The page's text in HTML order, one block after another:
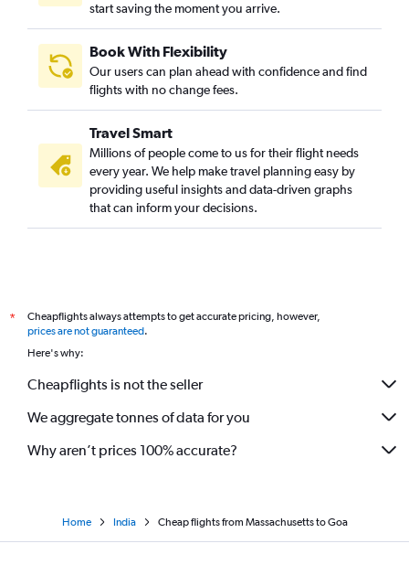
Los Angeles to Mumbai flights
LaGuardia to Ahmedabad flights
San Jose to Mumbai flights
John F Kennedy Intl to Cochin flights
Dallas/Fort Worth to Bangalore flights
Dulles Intl to Ahmedabad flights
O'Hare Intl to Hyderabad flights
Newark to Chennai flights
Baltimore to Hyderabad flights
Dulles Intl to Bangalore flights
Boston to Mumbai flights
start saving the moment you arrive.
Book With Flexibility
Our users can plan ahead with confidence and find
flights with no change fees.
Travel Smart
Millions of people come to us for their flight needs
every year. We help make travel planning easy by
providing useful insights and data-driven graphs
that can inform your decisions.
*
Cheapflights always attempts to get accurate pricing, however,
prices are not guaranteed.
Here's why:
Cheapflights is not the seller
We aggregate tonnes of data for you
Why aren’t prices 100% accurate?
Home India Cheap flights from Massachusetts to Goa